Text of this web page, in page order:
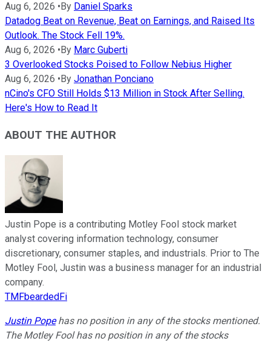
Aug 6, 2026 • By Daniel Sparks
Datadog Beat on Revenue, Beat on Earnings, and Raised Its
Outlook. The Stock Fell 19%.
Aug 6, 2026 • By Marc Guberti
3 Overlooked Stocks Poised to Follow Nebius Higher
Aug 6, 2026 • By Jonathan Ponciano
nCino's CFO Still Holds $13 Million in Stock After Selling.
Here's How to Read It
ABOUT THE AUTHOR
Justin Pope is a contributing Motley Fool stock market
analyst covering information technology, consumer
discretionary, consumer staples, and industrials. Prior to The
Motley Fool, Justin was a business manager for an industrial
company.
TMFbeardedFi
Justin Popehas no position in any of the stocks mentioned.
The Motley Fool has no position in any of the stocks